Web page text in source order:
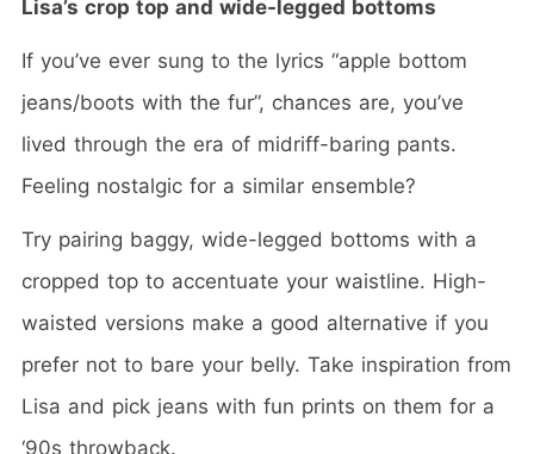
Lisa’s crop top and wide-legged bottoms
If you’ve ever sung to the lyrics “apple bottom
jeans/boots with the fur”, chances are, you’ve
lived through the era of midriff-baring pants.
Feeling nostalgic for a similar ensemble?
Try pairing baggy, wide-legged bottoms with a
cropped top to accentuate your waistline. High-
waisted versions make a good alternative if you
prefer not to bare your belly. Take inspiration from
Lisa and pick jeans with fun prints on them for a
‘90s throwback.